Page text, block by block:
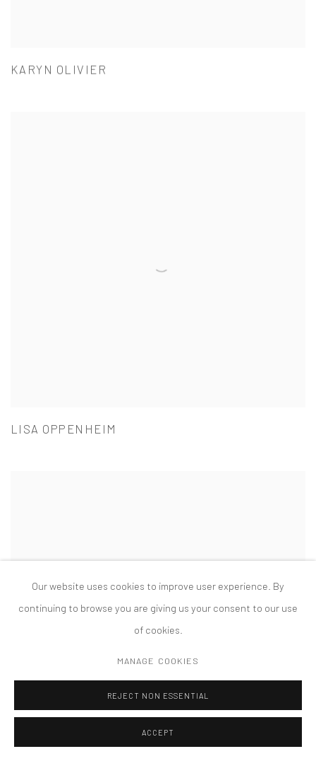
KARYN OLIVIER
LISA OPPENHEIM
Our website uses cookies to improve user experience. By
continuing to browse you are giving us your consent to our use
of cookies.
MANAGE COOKIES
REJECT NON ESSENTIAL
ACCEPT